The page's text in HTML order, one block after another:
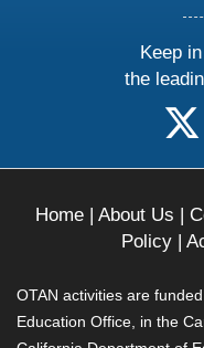
Keep
the
Home| About Us |
Policy|
OTAN activities are
Education Office, in the